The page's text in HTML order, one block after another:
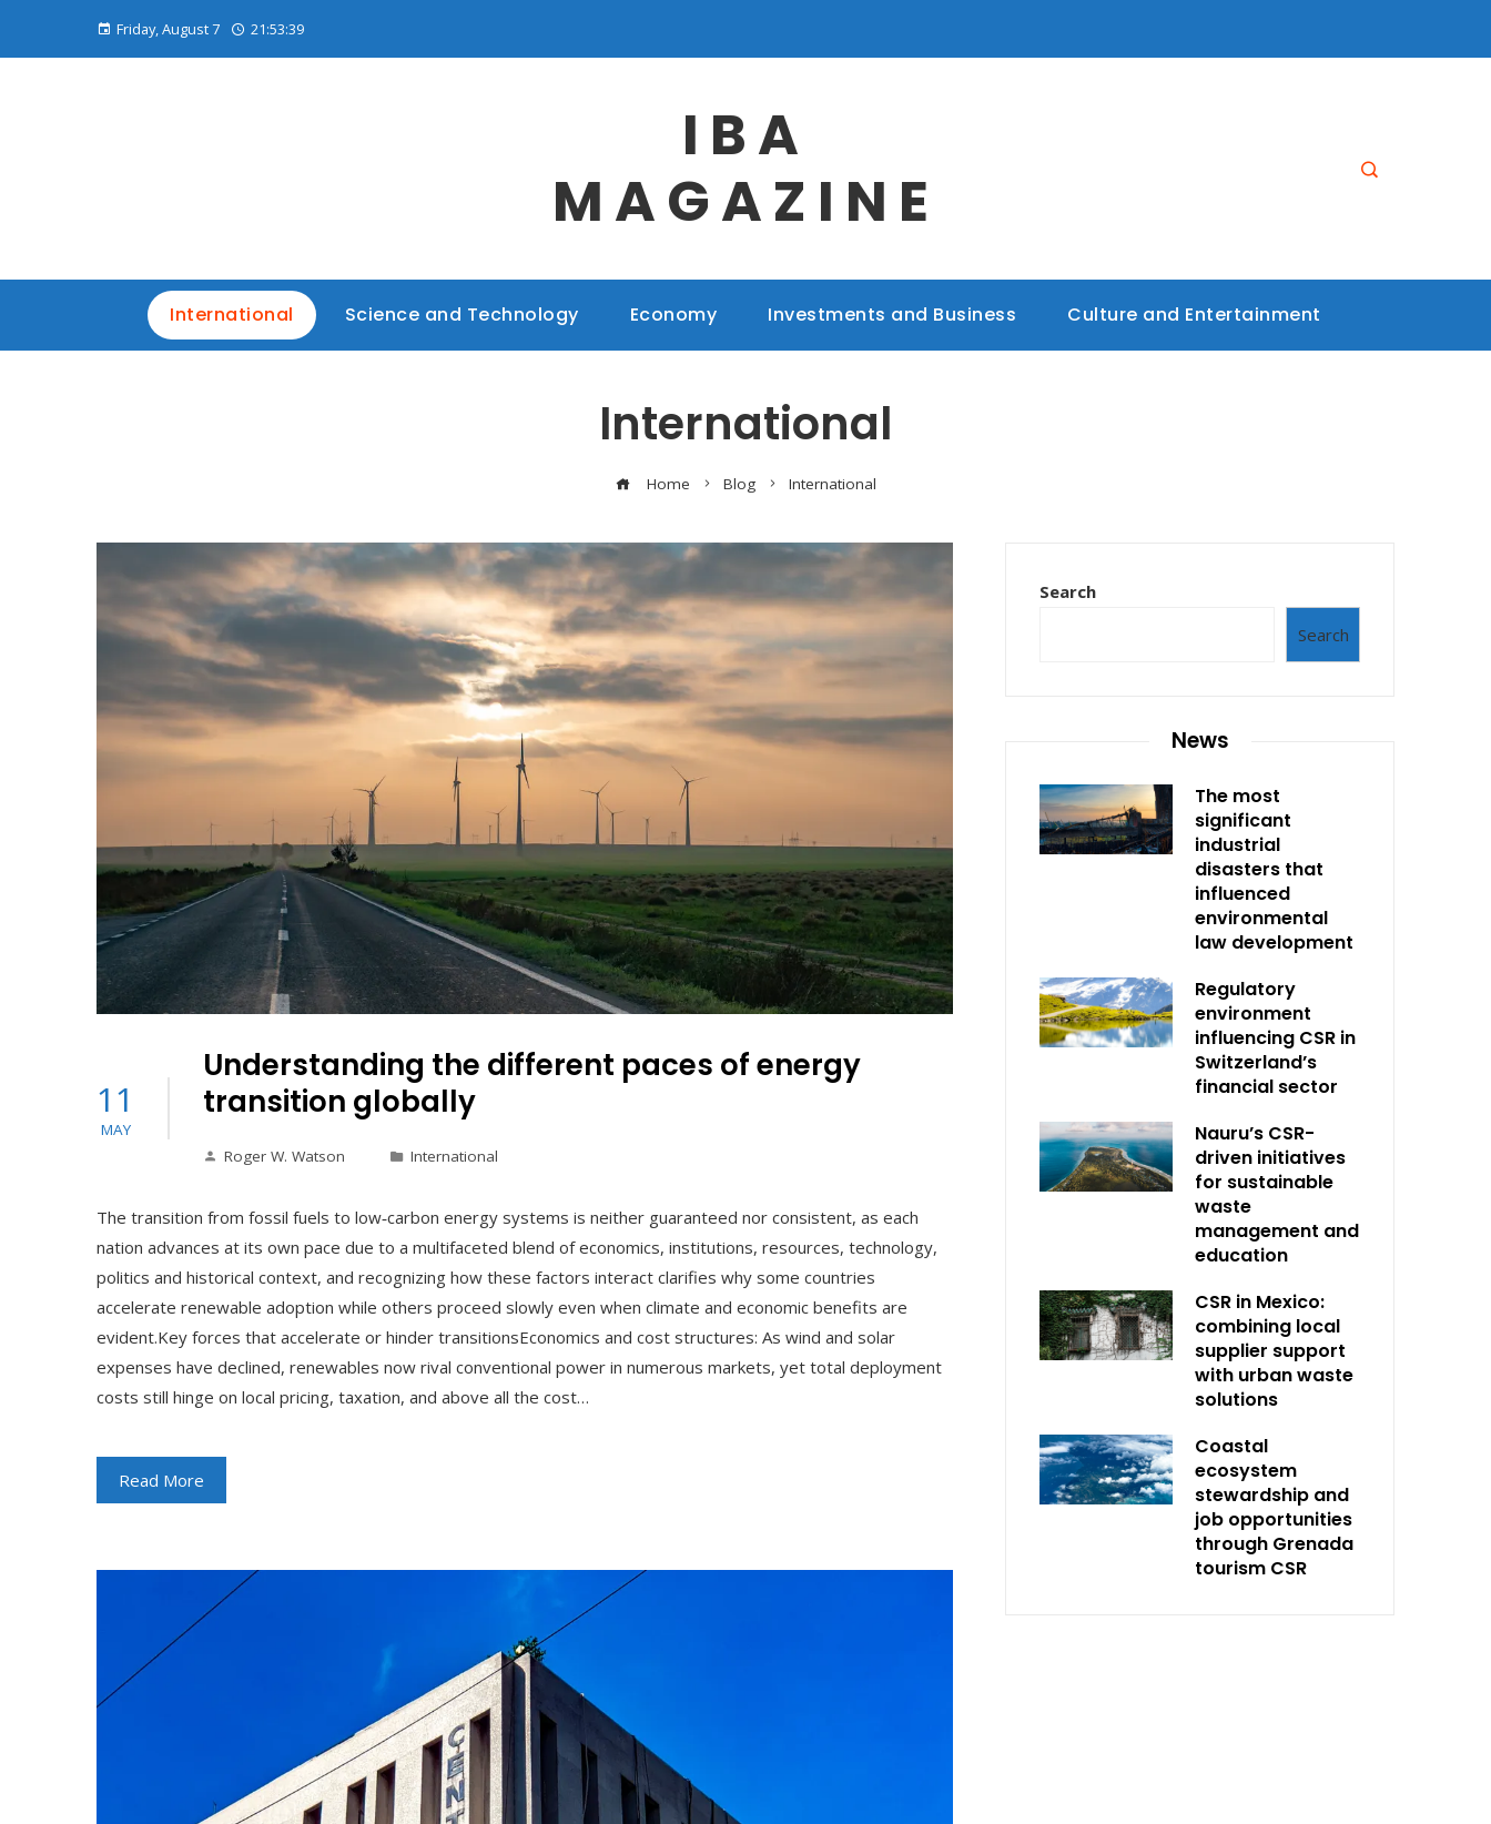
Friday, August 7 21:53:40
IBA
MAGAZINE
International Science and Technology Economy Investments and Business Culture and Entertainment
International
Home Blog International
11
MAY
Understanding the different paces of energy
transition globally
Roger W. Watson International
The transition from fossil fuels to low‑carbon energy systems is neither guaranteed nor consistent, as each
nation advances at its own pace due to a multifaceted blend of economics, institutions, resources, technology,
politics and historical context, and recognizing how these factors interact clarifies why some countries
accelerate renewable adoption while others proceed slowly even when climate and economic benefits are
evident.Key forces that accelerate or hinder transitionsEconomics and cost structures: As wind and solar
expenses have declined, renewables now rival conventional power in numerous markets, yet total deployment
costs still hinge on local pricing, taxation, and above all the cost…
Read More
Search
Search
News
The most
significant
industrial
disasters that
influenced
environmental
law development
Regulatory
environment
influencing CSR in
Switzerland’s
financial sector
Nauru’s CSR-
driven initiatives
for sustainable
waste
management and
education
CSR in Mexico:
combining local
supplier support
with urban waste
solutions
Coastal
ecosystem
stewardship and
job opportunities
through Grenada
tourism CSR